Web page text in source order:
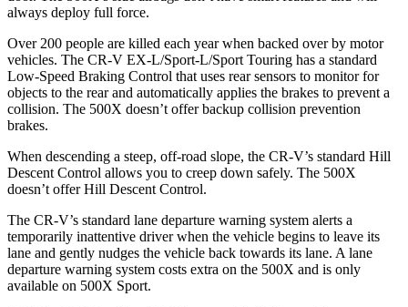
always deploy full force.
Over 200 people are killed each year when backed over by motor
vehicles. The CR-V EX-L/Sport-L/Sport Touring has a standard
Low-Speed Braking Control that uses rear sensors to monitor for
objects to the rear and automatically applies the brakes to prevent a
collision. The 500X doesn’t offer backup collision prevention
brakes.
When descending a steep, off-road slope, the CR-V’s standard Hill
Descent Control allows you to creep down safely. The 500X
doesn’t offer Hill Descent Control.
The CR-V’s standard lane departure warning system alerts a
temporarily inattentive driver when the vehicle begins to leave its
lane and gently nudges the vehicle back towards its lane. A lane
departure warning system costs extra on the 500X and is only
available on 500X Sport.